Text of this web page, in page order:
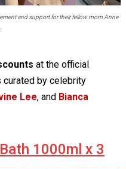
and support for their fellow mom Anne
at the official
curated by celebrity
Lee, and Bianca
1000ml x 3